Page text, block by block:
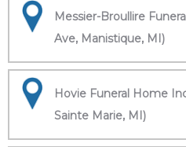
Messier-Broullire
Ave, Manistique, MI)
Hovie Funeral Home
Sainte Marie, MI)